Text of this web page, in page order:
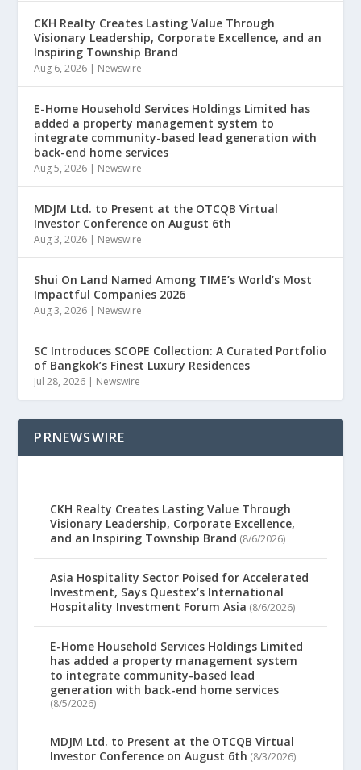
CKH Realty Creates Lasting Value Through
Visionary Leadership, Corporate Excellence, and an
Inspiring Township Brand
Aug 6, 2026 | Newswire
E-Home Household Services Holdings Limited has
added a property management system to
integrate community-based lead generation with
back-end home services
Aug 5, 2026 | Newswire
MDJM Ltd. to Present at the OTCQB Virtual
Investor Conference on August 6th
Aug 3, 2026 | Newswire
Shui On Land Named Among TIME’s World’s Most
Impactful Companies 2026
Aug 3, 2026 | Newswire
SC Introduces SCOPE Collection: A Curated Portfolio
of Bangkok’s Finest Luxury Residences
Jul 28, 2026 | Newswire
PRNEWSWIRE
CKH Realty Creates Lasting Value Through
Visionary Leadership, Corporate Excellence,
and an Inspiring Township Brand (8/6/2026)
Asia Hospitality Sector Poised for Accelerated
Investment, Says Questex’s International
Hospitality Investment Forum Asia (8/6/2026)
E-Home Household Services Holdings Limited
has added a property management system
to integrate community-based lead
generation with back-end home services
(8/5/2026)
MDJM Ltd. to Present at the OTCQB Virtual
Investor Conference on August 6th (8/3/2026)